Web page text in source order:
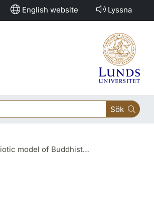
English website Lyssna
Sök
Do KIM, Korea University)